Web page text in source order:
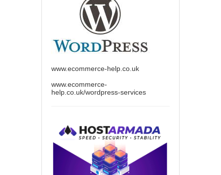
www.ecommerce-help.co.uk
www.ecommerce-
help.co.uk/wordpress-services